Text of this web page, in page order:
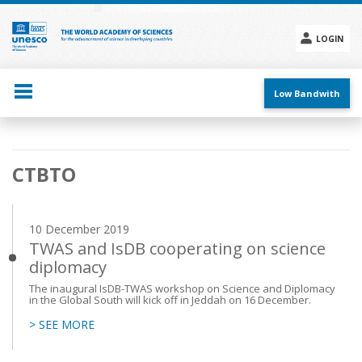
Skip
main
content
LOGIN
menu
Low Bandwith
Main
navigation
CTBTO
10 December 2019
TWAS and IsDB cooperating on science
diplomacy
The inaugural IsDB-TWAS workshop on Science and Diplomacy
in the Global South will kick off in Jeddah on 16 December.
> SEE MORE